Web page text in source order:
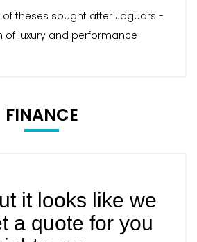
theses sought after Jaguars -
luxury and performance
FINANCE